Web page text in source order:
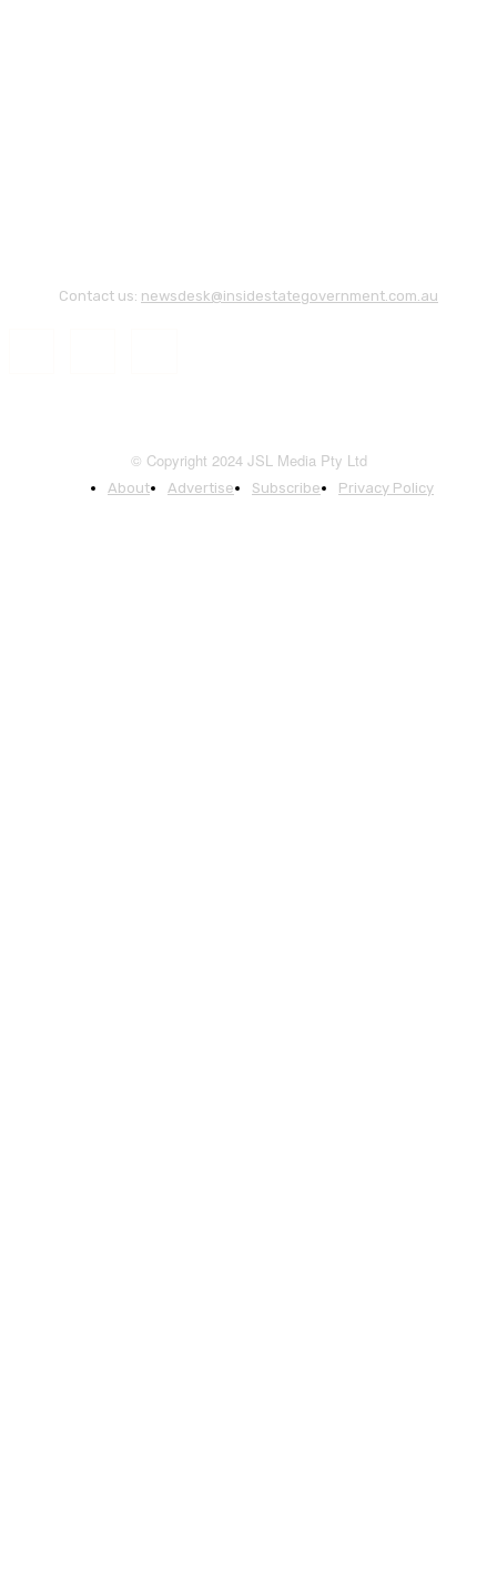
Contact us: newsdesk@insidestategovernment.com.au
© Copyright 2024 JSL Media Pty Ltd
About Advertise Subscribe Privacy Policy